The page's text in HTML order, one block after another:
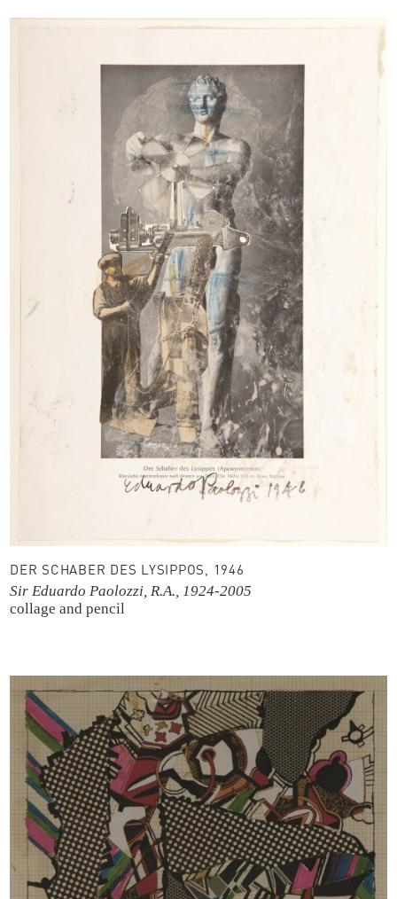
DER SCHABER DES LYSIPPOS, 1946
Sir Eduardo Paolozzi, R.A., 1924-2005
collage and pencil